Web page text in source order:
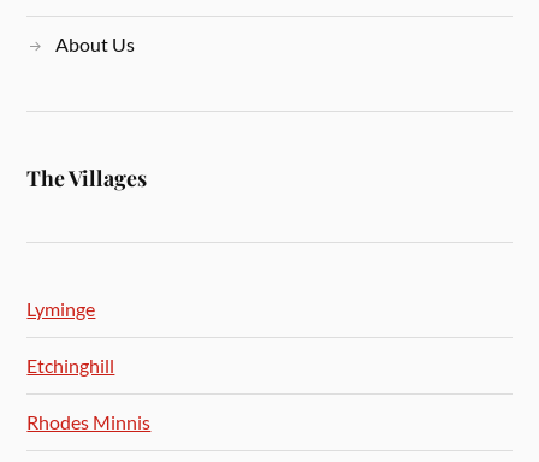
About Us
The Villages
Lyminge
Etchinghill
Rhodes Minnis